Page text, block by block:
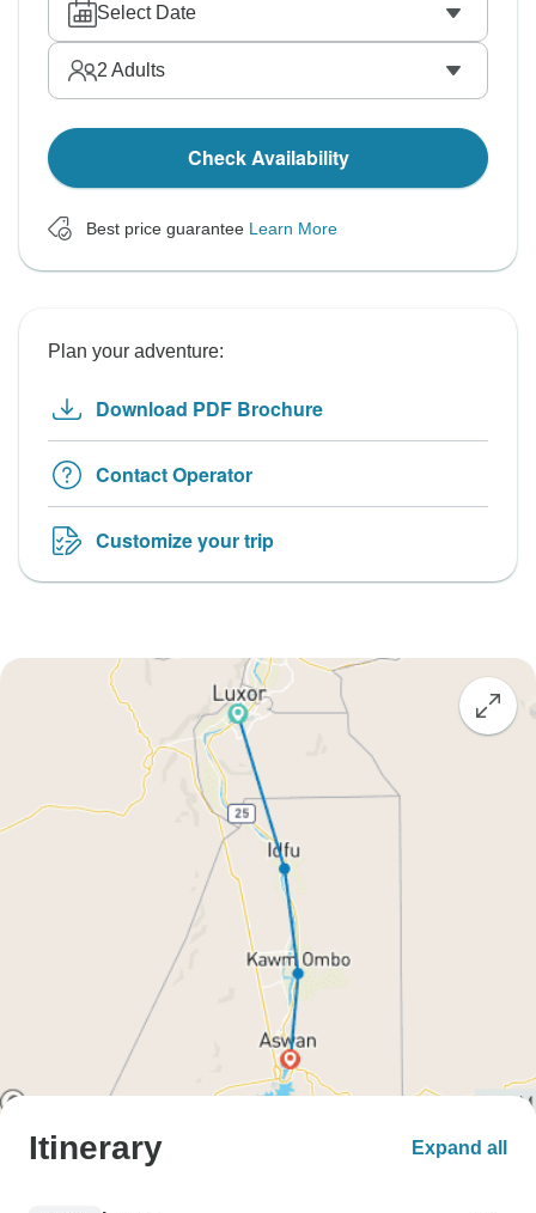
Select Date
2 Adults
Check Availability
Best price guarantee Learn More
Plan your adventure:
Download PDF Brochure
Contact Operator
Customize your trip
Itinerary Expand all